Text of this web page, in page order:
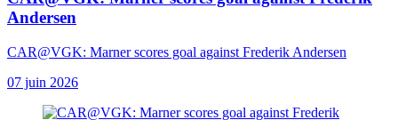
Andersen
CAR@VGK: Marner scores goal against Frederik Andersen
07 juin 2026